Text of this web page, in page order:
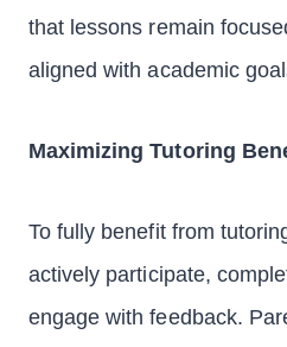
that lessons remain
aligned with academic
Maximizing Tutoring
To fully benefit from
actively participate,
engage with feedback.